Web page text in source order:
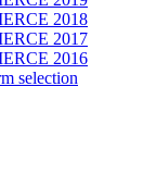
2018
2017
2016
selection